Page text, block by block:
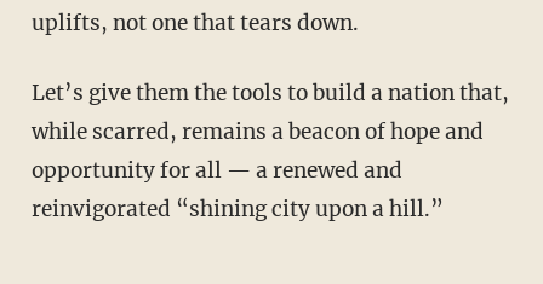
uplifts, not one that tears down.
Let’s give them the tools to build a nation that,
while scarred, remains a beacon of hope and
opportunity for all — a renewed and
reinvigorated “shining city upon a hill.”